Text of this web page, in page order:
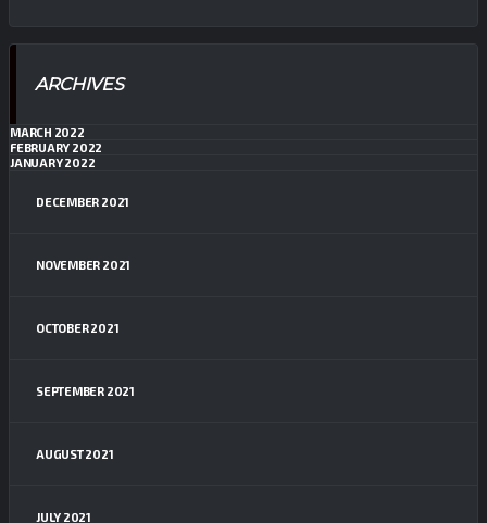
ARCHIVES
MARCH 2022
FEBRUARY 2022
JANUARY 2022
DECEMBER 2021
NOVEMBER 2021
OCTOBER 2021
SEPTEMBER 2021
AUGUST 2021
JULY 2021